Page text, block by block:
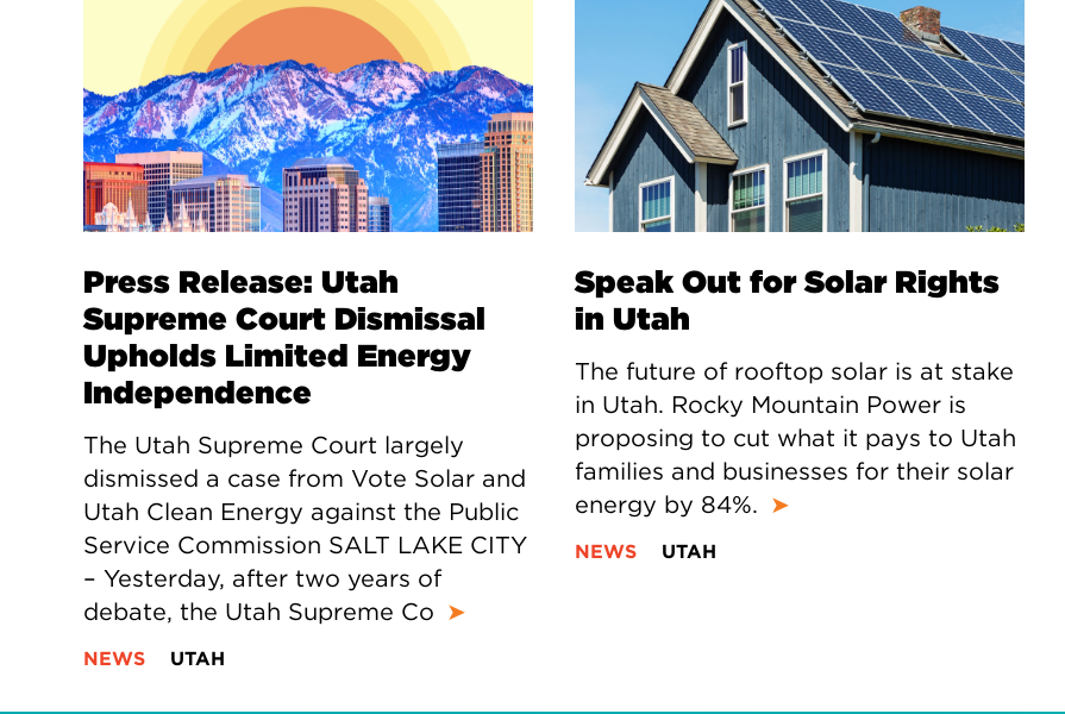
Press Release: Utah
Supreme Court Dismissal
Upholds Limited Energy
Independence
The Utah Supreme Court largely
dismissed a case from Vote Solar and
Utah Clean Energy against the Public
Service Commission SALT LAKE CITY
– Yesterday, after two years of
debate, the Utah Supreme Co ➤
NEWS UTAH
Speak Out for Solar Rights
in Utah
The future of rooftop solar is at stake
in Utah. Rocky Mountain Power is
proposing to cut what it pays to Utah
families and businesses for their solar
energy by 84%. ➤
NEWS UTAH